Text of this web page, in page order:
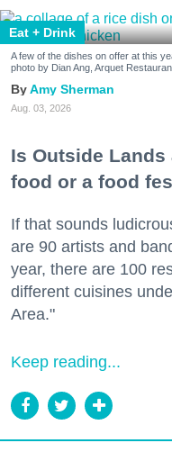
Eat + Drink
A few of the dishes on offer at this
photo by Dian Ang, Arquet
Amy Sherman
Aug. 03, 2026
Is Outside
food or a food
If that sounds
are 90 artists and
year, there are 100
different cuisines
Area."
Keep reading...